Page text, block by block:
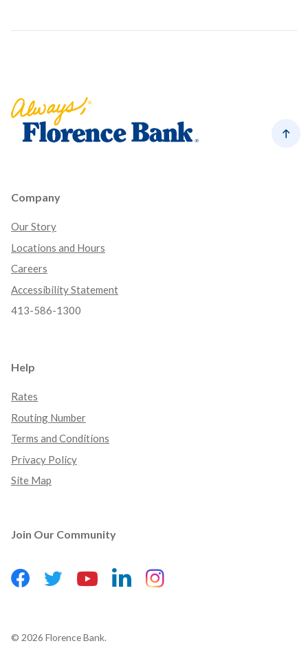
Company
Our Story
Locations and Hours
Careers
Accessibility Statement
413-586-1300
Help
Rates
Routing Number
Terms and Conditions
Privacy Policy
Site Map
Join Our Community
Facebook
(Opens in a new Window)
Twitter
(Opens in a new Window)
YouTube
(Opens in a new Window)
LinkedIn
(Opens in a new
Instagram
(Opens in a new
© 2026 Florence Bank.